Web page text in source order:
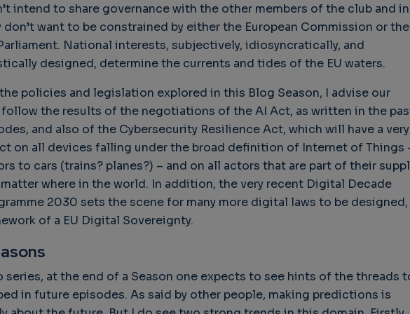
intend to share governance with the other members of the club and in
don’t want to be constrained by either the European Commission or the
National interests, subjectively, idiosyncratically, and
designed, determine the currents and tides of the EU waters.
policies and legislation explored in this Blog Season, I advise our
the results of the negotiations of the AI Act, as written in the
and also of the Cybersecurity Resilience Act, which will have a very
on all devices falling under the broad definition of Internet of Things
to cars (trains? planes?) – and on all actors that are part of their
where in the world. In addition, the very recent Digital Decade
2030 sets the scene for many more digital laws to be designed,
of a EU Digital Sovereignty.
series, at the end of a Season one expects to see hints of the threads
in future episodes. As said by other people, making predictions is
-
ago
Challenges in Software
Quality
"Good Enough"
3 years 9 months ago
Quality
Challenges in
Software Quality
3 years 10 months ago
of
Futures
Buy
Wheel
2